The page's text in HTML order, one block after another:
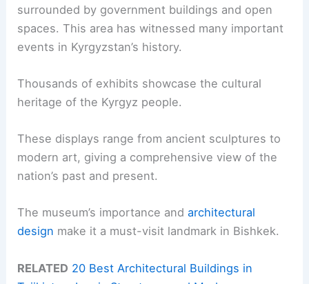
surrounded by government buildings and open
spaces. This area has witnessed many important
events in Kyrgyzstan’s history.
Thousands of exhibits showcase the cultural
heritage of the Kyrgyz people.
These displays range from ancient sculptures to
modern art, giving a comprehensive view of the
nation’s past and present.
The museum’s importance andarchitectural
design make it a must-visit landmark in Bishkek.
RELATED 20 Best Architectural Buildings in